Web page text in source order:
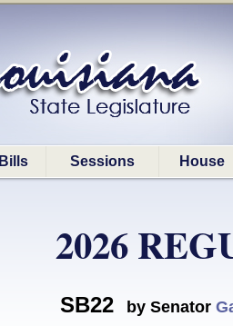
Bills Sessions House
2026
SB22 by Senator